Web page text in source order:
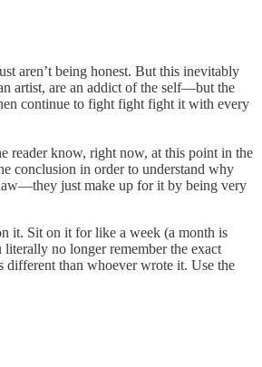
aren’t being honest. But this inevitably
artist, are an addict of the self—but the
continue to fight fight fight it with every
reader know, right now, at this point in the
conclusion in order to understand why
just make up for it by being very
it. Sit on it for like a week (a month is
no longer remember the exact
different than whoever wrote it. Use the